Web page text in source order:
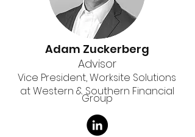
Adam Zuckerberg
Advisor
Vice President, Worksite Solutions
at Western & Southern Financial
Group